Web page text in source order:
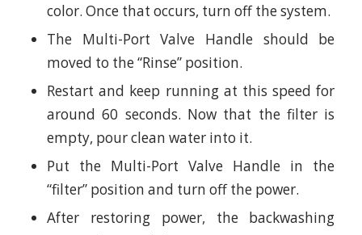
color. Once that occurs, turn off the system.
The Multi-Port Valve Handle should be
moved to the “Rinse” position.
Restart and keep running at this speed for
around 60 seconds. Now that the filter is
empty, pour clean water into it.
Put the Multi-Port Valve Handle in the
“filter” position and turn off the power.
After restoring power, the backwashing